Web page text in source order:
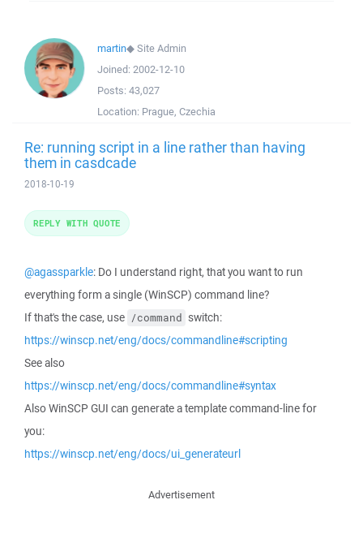
martin◆Site Admin
Joined: 2002-12-10
Posts: 43,027
Location: Prague, Czechia
Re: running script in a line rather than having
them in casdcade
2018-10-19
@agassparkle: Do I understand right, that you want to run
everything form a single (WinSCP) command line?
If that's the case, use /command switch:
https://winscp.net/eng/docs/commandline#scripting
See also
https://winscp.net/eng/docs/commandline#syntax
Also WinSCP GUI can generate a template command-line for
you:
https://winscp.net/eng/docs/ui_generateurl
REPLY WITH QUOTE
Advertisement